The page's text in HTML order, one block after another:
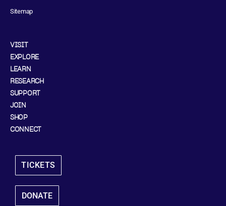
Sitemap
VISIT
EXPLORE
LEARN
RESEARCH
SUPPORT
JOIN
SHOP
CONNECT
TICKETS
DONATE